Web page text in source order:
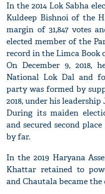
In the 2014 Lok Sabha
Kuldeep Bishnoi of the
margin of 31,847 votes
elected member of the
record in the Limca Book
On December 9, 2018,
National Lok Dal and
party was formed by
2018, under his
During its maiden
and secured second
by far.
In the 2019 Haryana
Khattar retained to
and Chautala became